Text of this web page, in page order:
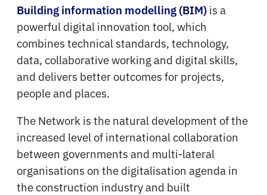
Building information modelling (BIM)is a
powerful digital innovation tool, which
combines technical standards, technology,
data, collaborative working and digital skills,
and delivers better outcomes for projects,
people and places.
The Network is the natural development of the
increased level of international collaboration
between governments and multi-lateral
organisations on the digitalisation agenda in
the construction industry and built